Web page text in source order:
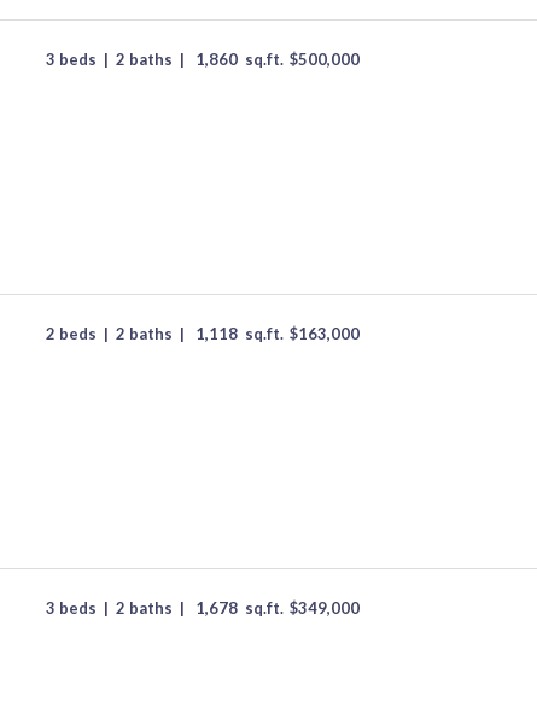
3 beds | 2 baths | 1,860 sq.ft. $500,000
2 beds | 2 baths | 1,118 sq.ft. $163,000
3 beds | 2 baths | 1,678 sq.ft. $349,000